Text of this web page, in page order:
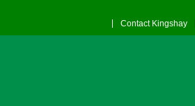
Contact Kingshay